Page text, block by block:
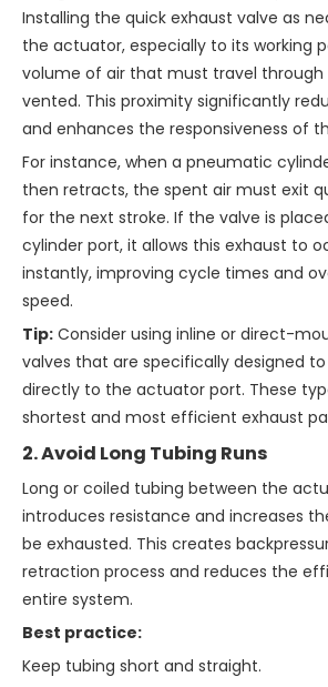
Installing the quick exhaust valve as
the actuator, especially to its working
volume of air that must travel through
vented. This proximity significantly
and enhances the responsiveness of
For instance, when a pneumatic
then retracts, the spent air must exit
for the next stroke. If the valve is
cylinder port, it allows this exhaust to
instantly, improving cycle times and
speed.
Tip: Consider using inline or direct-
valves that are specifically designed
directly to the actuator port. These
shortest and most efficient exhaust
2. Avoid Long Tubing Runs
Long or coiled tubing between the
introduces resistance and increases
be exhausted. This creates
retraction process and reduces the
entire system.
Best practice:
Keep tubing short and straight.